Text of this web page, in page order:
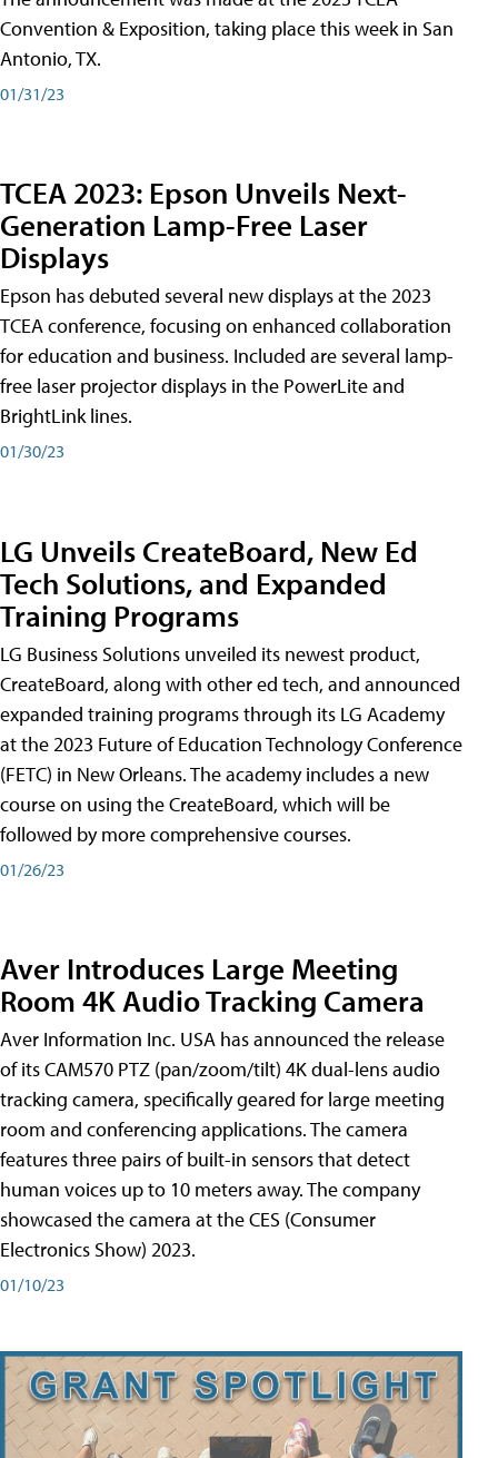
Convention & Exposition, taking place this week in San
Antonio, TX.
01/31/23
TCEA 2023: Epson Unveils Next-
Generation Lamp-Free Laser
Displays
Epson has debuted several new displays at the 2023
TCEA conference, focusing on enhanced collaboration
for education and business. Included are several lamp-
free laser projector displays in the PowerLite and
BrightLink lines.
01/30/23
LG Unveils CreateBoard, New Ed
Tech Solutions, and Expanded
Training Programs
LG Business Solutions unveiled its newest product,
CreateBoard, along with other ed tech, and announced
expanded training programs through its LG Academy
at the 2023 Future of Education Technology Conference
(FETC) in New Orleans. The academy includes a new
course on using the CreateBoard, which will be
followed by more comprehensive courses.
01/26/23
Aver Introduces Large Meeting
Room 4K Audio Tracking Camera
Aver Information Inc. USA has announced the release
of its CAM570 PTZ (pan/zoom/tilt) 4K dual-lens audio
tracking camera, specifically geared for large meeting
room and conferencing applications. The camera
features three pairs of built-in sensors that detect
human voices up to 10 meters away. The company
showcased the camera at the CES (Consumer
Electronics Show) 2023.
01/10/23